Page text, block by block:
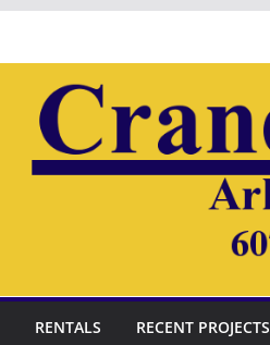
RENTALS RECENT PROJECTS